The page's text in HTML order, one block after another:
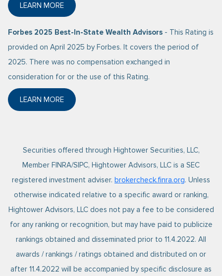
LEARN MORE
ABOUT BARRON’S 2025 TOP 100 INDEPENDENT
Forbes 2025 Best-In-State Wealth Advisors - This Rating is
provided on April 2025 by Forbes. It covers the period of
2025. There was no compensation exchanged in
consideration for or the use of this Rating.
LEARN MORE
ABOUT FORBES 2025 BEST-IN-STATE WEALTH
Securities offered through Hightower Securities, LLC,
Member FINRA/SIPC, Hightower Advisors, LLC is a SEC
registered investment adviser. brokercheck.finra.org. Unless
otherwise indicated relative to a specific award or ranking,
Hightower Advisors, LLC does not pay a fee to be considered
for any ranking or recognition, but may have paid to publicize
rankings obtained and disseminated prior to 11.4.2022. All
awards / rankings / ratings obtained and distributed on or
after 11.4.2022 will be accompanied by specific disclosure as